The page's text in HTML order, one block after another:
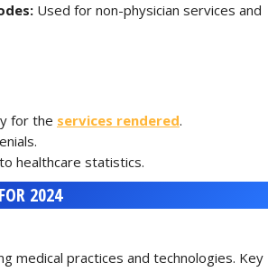
Used for non-physician services and
for the services rendered.
healthcare statistics.
2024
medical practices and technologies. Key